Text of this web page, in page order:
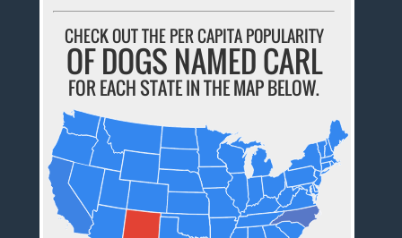
CHECK OUT THE PER CAPITA POPULARITY
OF DOGS NAMED CARL
FOR EACH STATE IN THE MAP BELOW.